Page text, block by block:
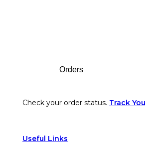
Orders
Check your order status. Track
Useful Links